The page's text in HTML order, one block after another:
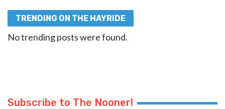
TRENDING ON THE HAYRIDE
No trending posts were found.
Subscribe to The Nooner!